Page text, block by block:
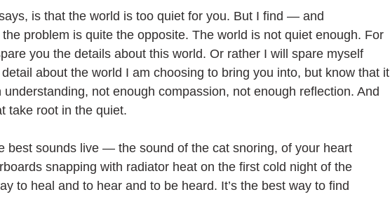
is that the world is too quiet for you. But I find — and
problem is quite the opposite. The world is not quiet enough. For
you the details about this world. Or rather I will spare myself
about the world I am choosing to bring you into, but know that it
not enough compassion, not enough reflection. And
take root in the quiet.
best sounds live — the sound of the cat snoring, of your heart
snapping with radiator heat on the first cold night of the
to heal and to hear and to be heard. It’s the best way to find